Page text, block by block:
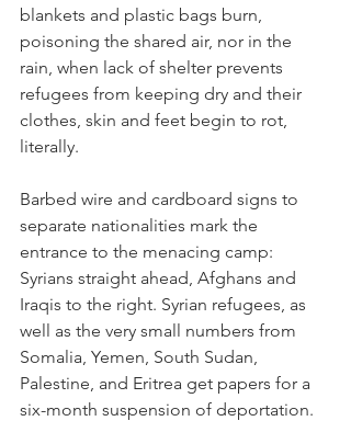
blankets and plastic bags burn,
poisoning the shared air, nor in the
rain, when lack of shelter prevents
refugees from keeping dry and their
clothes, skin and feet begin to rot,
literally.
Barbed wire and cardboard signs to
separate nationalities mark the
entrance to the menacing camp:
Syrians straight ahead, Afghans and
Iraqis to the right. Syrian refugees, as
well as the very small numbers from
Somalia, Yemen, South Sudan,
Palestine, and Eritrea get papers for a
six-month suspension of deportation.